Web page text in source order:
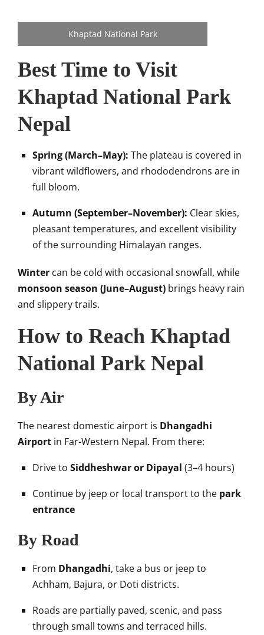
Khaptad National Park
Best Time to Visit
Khaptad National Park
Nepal
Spring (March–May): The plateau is covered in
vibrant wildflowers, and rhododendrons are in
full bloom.
Autumn (September–November): Clear skies,
pleasant temperatures, and excellent visibility
of the surrounding Himalayan ranges.
Winter can be cold with occasional snowfall, while
monsoon season (June–August) brings heavy rain
and slippery trails.
How to Reach Khaptad
National Park Nepal
By Air
The nearest domestic airport is Dhangadhi
Airport in Far-Western Nepal. From there:
Drive to Siddheshwar or Dipayal (3–4 hours)
Continue by jeep or local transport to the park
entrance
By Road
From Dhangadhi, take a bus or jeep to
Achham, Bajura, or Doti districts.
Roads are partially paved, scenic, and pass
through small towns and terraced hills.